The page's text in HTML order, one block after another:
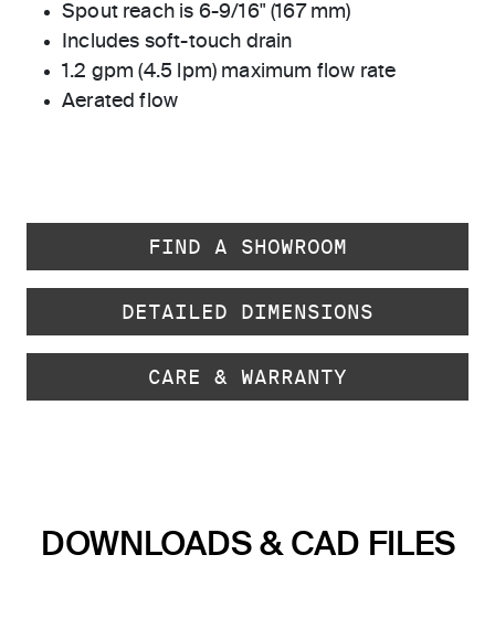
Spout reach is 6-9/16" (167 mm)
Includes soft-touch drain
1.2 gpm (4.5 lpm) maximum flow rate
Aerated flow
FIND A SHOWROOM
DETAILED DIMENSIONS
CARE & WARRANTY
DOWNLOADS & CAD FILES